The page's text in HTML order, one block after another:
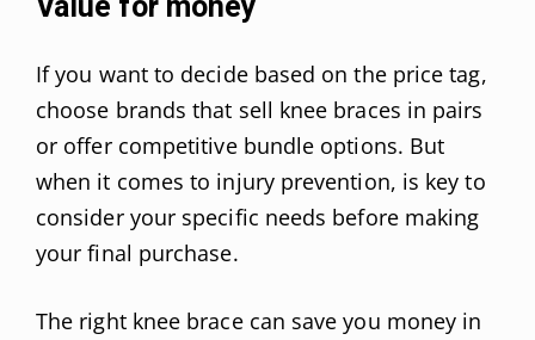
If you want to decide based on the price tag,
choose brands that sell knee braces in pairs
or offer competitive bundle options. But
when it comes to injury prevention, is key to
consider your specific needs before making
your final purchase.
The right knee brace can save you money in